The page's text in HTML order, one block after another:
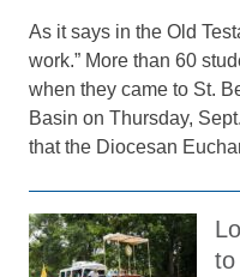
As it says in the Old
work.” More than 60
when they came to St.
Basin on Thursday,
that the Diocesan
to